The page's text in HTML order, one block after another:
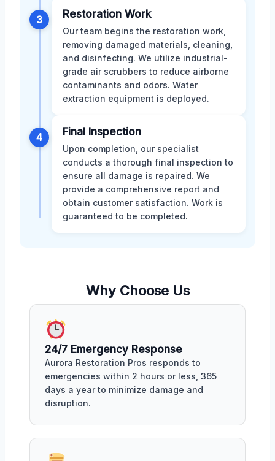
3 Restoration Work
Our team begins the restoration work,
removing damaged materials, cleaning,
and disinfecting. We utilize industrial-
grade air scrubbers to reduce airborne
contaminants and odors. Water
extraction equipment is deployed.
4 Final Inspection
Upon completion, our specialist
conducts a thorough final inspection to
ensure all damage is repaired. We
provide a comprehensive report and
obtain customer satisfaction. Work is
guaranteed to be completed.
Why Choose Us
24/7 Emergency Response
Aurora Restoration Pros responds to
emergencies within 2 hours or less, 365
days a year to minimize damage and
disruption.